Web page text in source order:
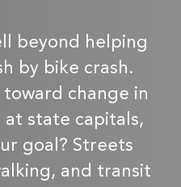
beyond helping
by bike crash.
toward change in
at state capitals,
goal? Streets
and transit